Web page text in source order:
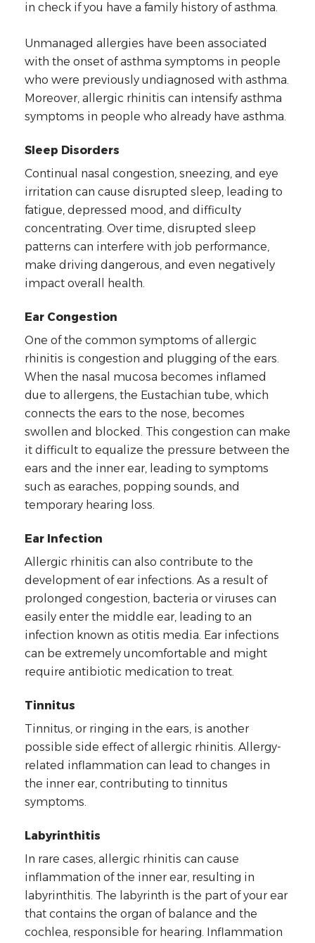
in check if you have a family history of asthma.
Unmanaged allergies have been associated
with the onset of asthma symptoms in people
who were previously undiagnosed with asthma.
Moreover, allergic rhinitis can intensify asthma
symptoms in people who already have asthma.
Sleep Disorders
Continual nasal congestion, sneezing, and eye
irritation can cause disrupted sleep, leading to
fatigue, depressed mood, and difficulty
concentrating. Over time, disrupted sleep
patterns can interfere with job performance,
make driving dangerous, and even negatively
impact overall health.
Ear Congestion
One of the common symptoms of allergic
rhinitis is congestion and plugging of the ears.
When the nasal mucosa becomes inflamed
due to allergens, the Eustachian tube, which
connects the ears to the nose, becomes
swollen and blocked. This congestion can make
it difficult to equalize the pressure between the
ears and the inner ear, leading to symptoms
such as earaches, popping sounds, and
temporary hearing loss.
Ear Infection
Allergic rhinitis can also contribute to the
development of ear infections. As a result of
prolonged congestion, bacteria or viruses can
easily enter the middle ear, leading to an
infection known as otitis media. Ear infections
can be extremely uncomfortable and might
require antibiotic medication to treat.
Tinnitus
Tinnitus, or ringing in the ears, is another
possible side effect of allergic rhinitis. Allergy-
related inflammation can lead to changes in
the inner ear, contributing to tinnitus
symptoms.
Labyrinthitis
In rare cases, allergic rhinitis can cause
inflammation of the inner ear, resulting in
labyrinthitis. The labyrinth is the part of your ear
that contains the organ of balance and the
cochlea, responsible for hearing. Inflammation